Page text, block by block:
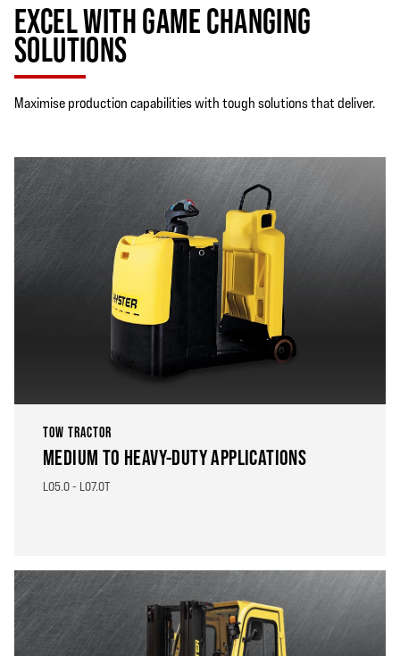
EXCEL WITH GAME CHANGING
SOLUTIONS
Maximise production capabilities with tough solutions that deliver.
TOW TRACTOR
MEDIUM TO HEAVY-DUTY APPLICATIONS
LO5.0 - LO7.0T